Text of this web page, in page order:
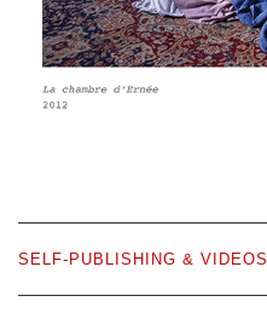
SELF-PUBLISHING & VIDEOS